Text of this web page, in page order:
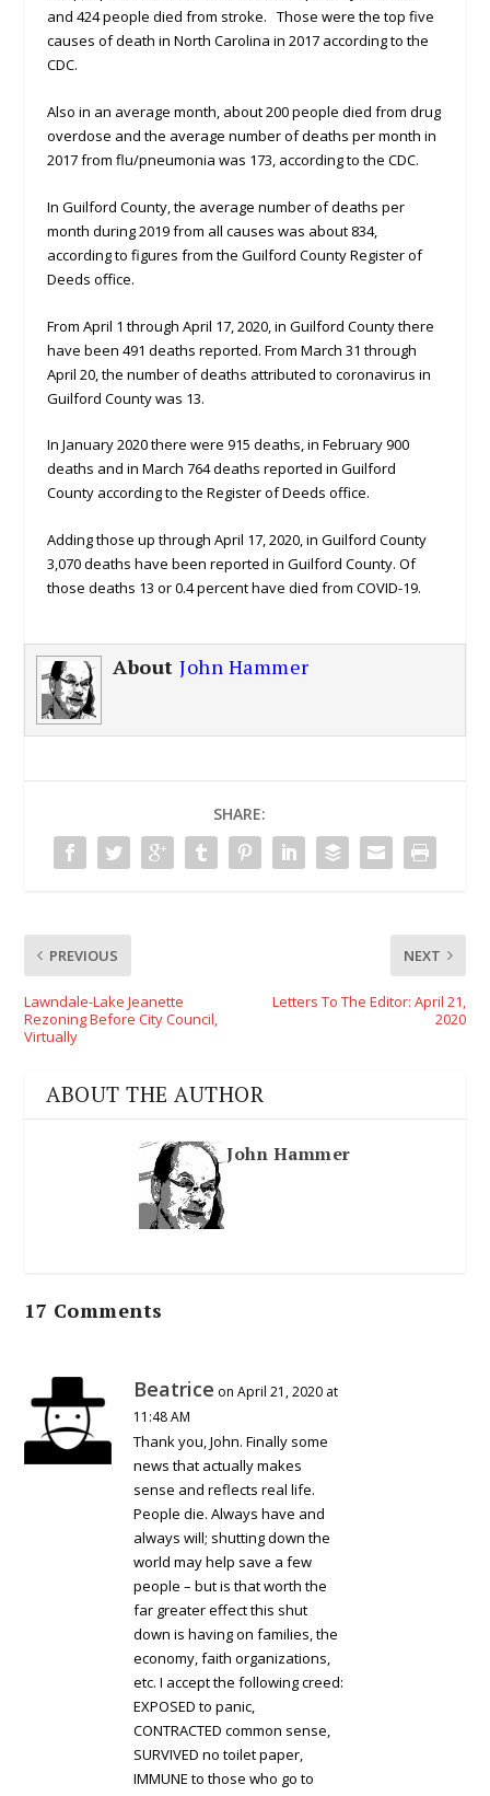
and 424 people died from stroke. Those were the top five
causes of death in North Carolina in 2017 according to the
CDC.
Also in an average month, about 200 people died from drug
overdose and the average number of deaths per month in
2017 from flu/pneumonia was 173, according to the CDC.
In Guilford County, the average number of deaths per
month during 2019 from all causes was about 834,
according to figures from the Guilford County Register of
Deeds office.
From April 1 through April 17, 2020, in Guilford County there
have been 491 deaths reported. From March 31 through
April 20, the number of deaths attributed to coronavirus in
Guilford County was 13.
In January 2020 there were 915 deaths, in February 900
deaths and in March 764 deaths reported in Guilford
County according to the Register of Deeds office.
Adding those up through April 17, 2020, in Guilford County
3,070 deaths have been reported in Guilford County. Of
those deaths 13 or 0.4 percent have died from COVID-19.
AboutJohn Hammer
SHARE:
PREVIOUS
Lawndale-Lake Jeanette
Rezoning Before City Council,
Virtually
NEXT
Letters To The Editor: April 21,
2020
ABOUT THE AUTHOR
John Hammer
17 Comments
Beatrice on April 21, 2020 at
11:48 AM
Thank you, John. Finally some
news that actually makes
sense and reflects real life.
People die. Always have and
always will; shutting down the
world may help save a few
people – but is that worth the
far greater effect this shut
down is having on families, the
economy, faith organizations,
etc. I accept the following creed:
EXPOSED to panic,
CONTRACTED common sense,
SURVIVED no toilet paper,
IMMUNE to those who go to